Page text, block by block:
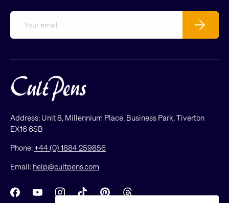
Subscribe
Address: Unit 8, Millennium Place, Business Park, Tiverton
EX16 6SB
Phone:+44 (0) 1884 259856
Email: help@cultpens.com
FacebookYouTubeInstagramTikTokPinterestThreads